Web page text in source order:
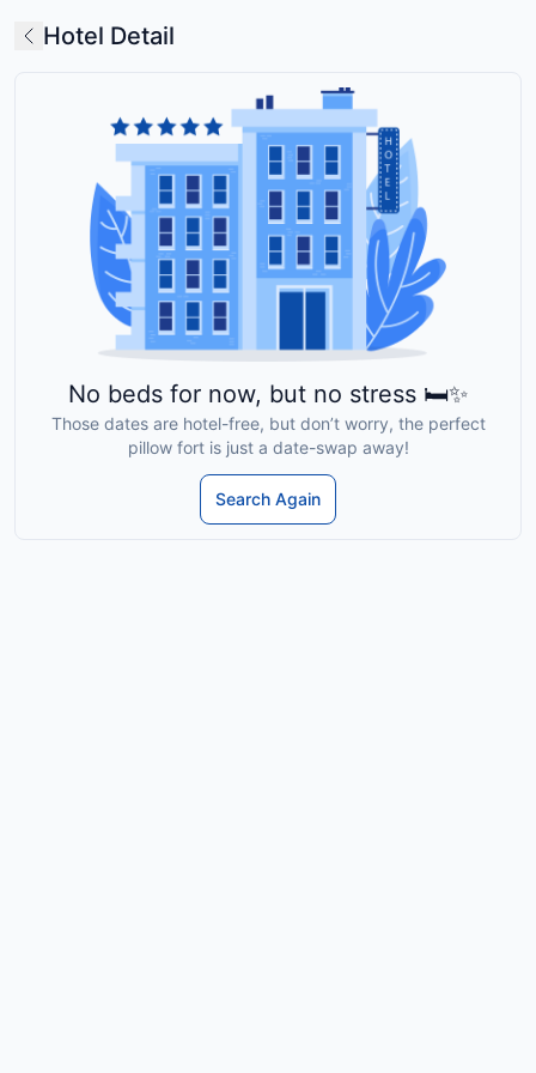
Hotel Detail
No beds for now, but no stress 🛏️✨
Those dates are hotel-free, but don’t worry, the perfect
pillow fort is just a date-swap away!
Search Again